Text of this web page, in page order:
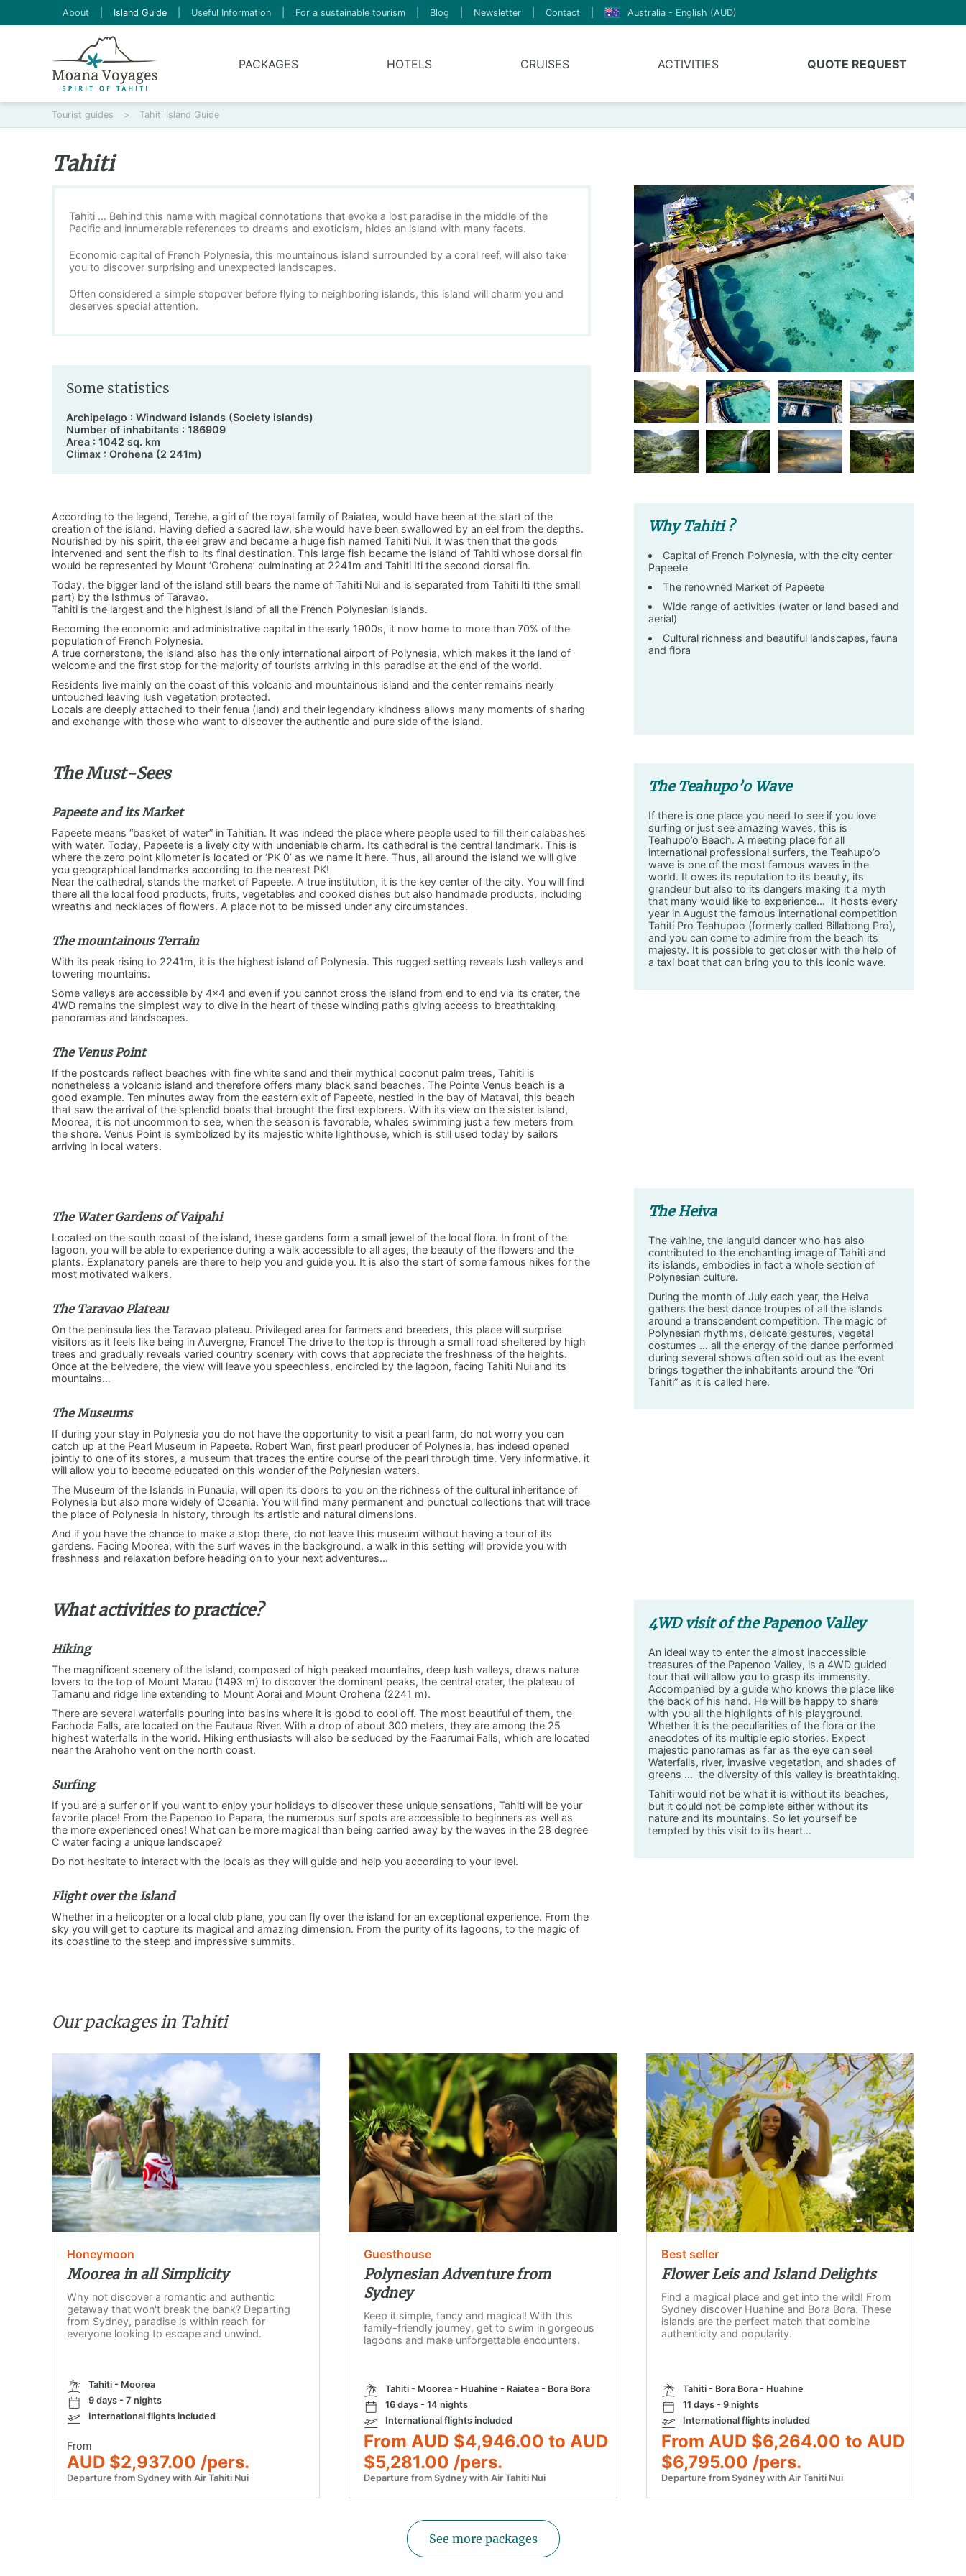
About Island Guide Useful Information For a sustainable tourism Blog Newsletter Contact Australia - English (AUD)
PACKAGES HOTELS CRUISES ACTIVITIES QUOTE REQUEST
Tourist guides > Tahiti Island Guide
Tahiti
Tahiti … Behind this name with magical connotations that evoke a lost paradise in the middle of the
Pacific and innumerable references to dreams and exoticism, hides an island with many facets.
Economic capital of French Polynesia, this mountainous island surrounded by a coral reef, will also take
you to discover surprising and unexpected landscapes.
Often considered a simple stopover before flying to neighboring islands, this island will charm you and
deserves special attention.
Some statistics
Archipelago : Windward islands (Society islands)
Number of inhabitants : 186909
Area : 1042 sq. km
Climax : Orohena (2 241m)
According to the legend, Terehe, a girl of the royal family of Raiatea, would have been at the start of the
creation of the island. Having defied a sacred law, she would have been swallowed by an eel from the depths.
Nourished by his spirit, the eel grew and became a huge fish named Tahiti Nui. It was then that the gods
intervened and sent the fish to its final destination. This large fish became the island of Tahiti whose dorsal fin
would be represented by Mount ‘Orohena’ culminating at 2241m and Tahiti Iti the second dorsal fin.
Today, the bigger land of the island still bears the name of Tahiti Nui and is separated from Tahiti Iti (the small
part) by the Isthmus of Taravao.
Tahiti is the largest and the highest island of all the French Polynesian islands.
Becoming the economic and administrative capital in the early 1900s, it now home to more than 70% of the
population of French Polynesia.
A true cornerstone, the island also has the only international airport of Polynesia, which makes it the land of
welcome and the first stop for the majority of tourists arriving in this paradise at the end of the world.
Residents live mainly on the coast of this volcanic and mountainous island and the center remains nearly
untouched leaving lush vegetation protected.
Locals are deeply attached to their fenua (land) and their legendary kindness allows many moments of sharing
and exchange with those who want to discover the authentic and pure side of the island.
Why Tahiti ?
Capital of French Polynesia, with the city center
Papeete
The renowned Market of Papeete
Wide range of activities (water or land based and
aerial)
Cultural richness and beautiful landscapes, fauna
and flora
The Must-Sees
Papeete and its Market
Papeete means “basket of water” in Tahitian. It was indeed the place where people used to fill their calabashes
with water. Today, Papeete is a lively city with undeniable charm. Its cathedral is the central landmark. This is
where the zero point kilometer is located or ‘PK 0’ as we name it here. Thus, all around the island we will give
you geographical landmarks according to the nearest PK!
Near the cathedral, stands the market of Papeete. A true institution, it is the key center of the city. You will find
there all the local food products, fruits, vegetables and cooked dishes but also handmade products, including
wreaths and necklaces of flowers. A place not to be missed under any circumstances.
The mountainous Terrain
With its peak rising to 2241m, it is the highest island of Polynesia. This rugged setting reveals lush valleys and
towering mountains.
Some valleys are accessible by 4×4 and even if you cannot cross the island from end to end via its crater, the
4WD remains the simplest way to dive in the heart of these winding paths giving access to breathtaking
panoramas and landscapes.
The Venus Point
If the postcards reflect beaches with fine white sand and their mythical coconut palm trees, Tahiti is
nonetheless a volcanic island and therefore offers many black sand beaches. The Pointe Venus beach is a
good example. Ten minutes away from the eastern exit of Papeete, nestled in the bay of Matavai, this beach
that saw the arrival of the splendid boats that brought the first explorers. With its view on the sister island,
Moorea, it is not uncommon to see, when the season is favorable, whales swimming just a few meters from
the shore. Venus Point is symbolized by its majestic white lighthouse, which is still used today by sailors
arriving in local waters.
The Teahupo’o Wave
If there is one place you need to see if you love
surfing or just see amazing waves, this is
Teahupo’o Beach. A meeting place for all
international professional surfers, the Teahupo’o
wave is one of the most famous waves in the
world. It owes its reputation to its beauty, its
grandeur but also to its dangers making it a myth
that many would like to experience… It hosts every
year in August the famous international competition
Tahiti Pro Teahupoo (formerly called Billabong Pro),
and you can come to admire from the beach its
majesty. It is possible to get closer with the help of
a taxi boat that can bring you to this iconic wave.
The Water Gardens of Vaipahi
Located on the south coast of the island, these gardens form a small jewel of the local flora. In front of the
lagoon, you will be able to experience during a walk accessible to all ages, the beauty of the flowers and the
plants. Explanatory panels are there to help you and guide you. It is also the start of some famous hikes for the
most motivated walkers.
The Taravao Plateau
On the peninsula lies the Taravao plateau. Privileged area for farmers and breeders, this place will surprise
visitors as it feels like being in Auvergne, France! The drive to the top is through a small road sheltered by high
trees and gradually reveals varied country scenery with cows that appreciate the freshness of the heights.
Once at the belvedere, the view will leave you speechless, encircled by the lagoon, facing Tahiti Nui and its
mountains…
The Museums
If during your stay in Polynesia you do not have the opportunity to visit a pearl farm, do not worry you can
catch up at the Pearl Museum in Papeete. Robert Wan, first pearl producer of Polynesia, has indeed opened
jointly to one of its stores, a museum that traces the entire course of the pearl through time. Very informative, it
will allow you to become educated on this wonder of the Polynesian waters.
The Museum of the Islands in Punauia, will open its doors to you on the richness of the cultural inheritance of
Polynesia but also more widely of Oceania. You will find many permanent and punctual collections that will trace
the place of Polynesia in history, through its artistic and natural dimensions.
And if you have the chance to make a stop there, do not leave this museum without having a tour of its
gardens. Facing Moorea, with the surf waves in the background, a walk in this setting will provide you with
freshness and relaxation before heading on to your next adventures…
The Heiva
The vahine, the languid dancer who has also
contributed to the enchanting image of Tahiti and
its islands, embodies in fact a whole section of
Polynesian culture.
During the month of July each year, the Heiva
gathers the best dance troupes of all the islands
around a transcendent competition. The magic of
Polynesian rhythms, delicate gestures, vegetal
costumes … all the energy of the dance performed
during several shows often sold out as the event
brings together the inhabitants around the “Ori
Tahiti” as it is called here.
What activities to practice?
Hiking
The magnificent scenery of the island, composed of high peaked mountains, deep lush valleys, draws nature
lovers to the top of Mount Marau (1493 m) to discover the dominant peaks, the central crater, the plateau of
Tamanu and ridge line extending to Mount Aorai and Mount Orohena (2241 m).
There are several waterfalls pouring into basins where it is good to cool off. The most beautiful of them, the
Fachoda Falls, are located on the Fautaua River. With a drop of about 300 meters, they are among the 25
highest waterfalls in the world. Hiking enthusiasts will also be seduced by the Faarumai Falls, which are located
near the Arahoho vent on the north coast.
Surfing
If you are a surfer or if you want to enjoy your holidays to discover these unique sensations, Tahiti will be your
favorite place! From the Papenoo to Papara, the numerous surf spots are accessible to beginners as well as
the more experienced ones! What can be more magical than being carried away by the waves in the 28 degree
C water facing a unique landscape?
Do not hesitate to interact with the locals as they will guide and help you according to your level.
Flight over the Island
Whether in a helicopter or a local club plane, you can fly over the island for an exceptional experience. From the
sky you will get to capture its magical and amazing dimension. From the purity of its lagoons, to the magic of
its coastline to the steep and impressive summits.
4WD visit of the Papenoo Valley
An ideal way to enter the almost inaccessible
treasures of the Papenoo Valley, is a 4WD guided
tour that will allow you to grasp its immensity.
Accompanied by a guide who knows the place like
the back of his hand. He will be happy to share
with you all the highlights of his playground.
Whether it is the peculiarities of the flora or the
anecdotes of its multiple epic stories. Expect
majestic panoramas as far as the eye can see!
Waterfalls, river, invasive vegetation, and shades of
greens … the diversity of this valley is breathtaking.
Tahiti would not be what it is without its beaches,
but it could not be complete either without its
nature and its mountains. So let yourself be
tempted by this visit to its heart…
Our packages in Tahiti
Honeymoon
Moorea in all Simplicity
Why not discover a romantic and authentic
getaway that won't break the bank? Departing
from Sydney, paradise is within reach for
everyone looking to escape and unwind.
Tahiti - Moorea
9 days - 7 nights
International flights included
From
AUD $2,937.00 /pers.
Departure from Sydney with Air Tahiti Nui
Guesthouse
Polynesian Adventure from
Sydney
Keep it simple, fancy and magical! With this
family-friendly journey, get to swim in gorgeous
lagoons and make unforgettable encounters.
Tahiti - Moorea - Huahine - Raiatea - Bora Bora
16 days - 14 nights
International flights included
From AUD $4,946.00 to AUD
$5,281.00 /pers.
Departure from Sydney with Air Tahiti Nui
Best seller
Flower Leis and Island Delights
Find a magical place and get into the wild! From
Sydney discover Huahine and Bora Bora. These
islands are the perfect match that combine
authenticity and popularity.
Tahiti - Bora Bora - Huahine
11 days - 9 nights
International flights included
From AUD $6,264.00 to AUD
$6,795.00 /pers.
Departure from Sydney with Air Tahiti Nui
See more packages